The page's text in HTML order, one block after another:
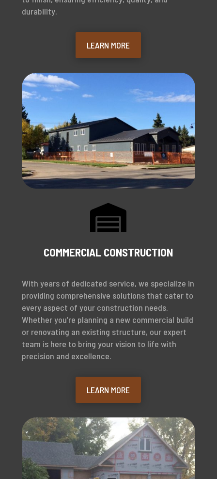
durability.
LEARN MORE

COMMERCIAL CONSTRUCTION
With years of dedicated service, we specialize in
providing comprehensive solutions that cater to
every aspect of your construction needs.
Whether you’re planning a new commercial build
or renovating an existing structure, our expert
team is here to bring your vision to life with
precision and excellence.
LEARN MORE